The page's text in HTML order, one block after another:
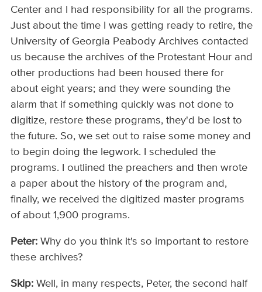
Center and I had responsibility for all the programs.
Just about the time I was getting ready to retire, the
University of Georgia Peabody Archives contacted
us because the archives of the Protestant Hour and
other productions had been housed there for
about eight years; and they were sounding the
alarm that if something quickly was not done to
digitize, restore these programs, they'd be lost to
the future. So, we set out to raise some money and
to begin doing the legwork. I scheduled the
programs. I outlined the preachers and then wrote
a paper about the history of the program and,
finally, we received the digitized master programs
of about 1,900 programs.
Peter: Why do you think it's so important to restore
these archives?
Skip: Well, in many respects, Peter, the second half